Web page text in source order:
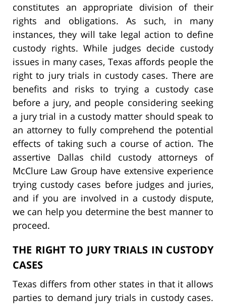
constitutes an appropriate division of their
rights and obligations. As such, in many
instances, they will take legal action to define
custody rights. While judges decide custody
issues in many cases, Texas affords people the
right to jury trials in custody cases. There are
benefits and risks to trying a custody case
before a jury, and people considering seeking
a jury trial in a custody matter should speak to
an attorney to fully comprehend the potential
effects of taking such a course of action. The
assertive Dallas child custody attorneys of
McClure Law Group have extensive experience
trying custody cases before judges and juries,
and if you are involved in a custody dispute,
we can help you determine the best manner to
proceed.
THE RIGHT TO JURY TRIALS IN CUSTODY
CASES
Texas differs from other states in that it allows
parties to demand jury trials in custody cases.